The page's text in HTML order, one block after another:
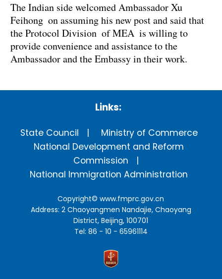
The Indian side welcomed Ambassador Xu
Feihong on assuming his new post and said that
the Protocol Division of MEA is willing to
provide convenience and assistance to the
Ambassador and the Embassy in their work.
Links:
State Council
Ministry of Commerce
National Development and Reform
Commission
National Immigration Administration
Copyright©www.fmprc.gov.cn
Address: 2 Chaoyangmen Nandajie, Chaoyang
District, Beijing, 100701
Tel: 86 - 10 - 65961114